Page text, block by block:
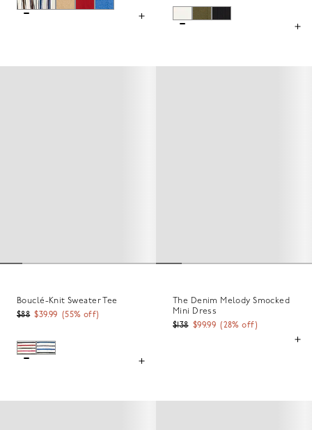
Bouclé-Knit Sweater Tee
$88 $39.99 (55% off)
The Denim Melody Smocked
Mini Dress
$138 $99.99 ( 28% off)